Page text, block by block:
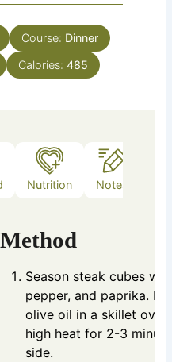
Course: Dinner
Calories: 485
Nutrition Notes
Method
Season steak cubes
pepper, and paprika.
olive oil in a skillet over
high heat for 2-3
side.